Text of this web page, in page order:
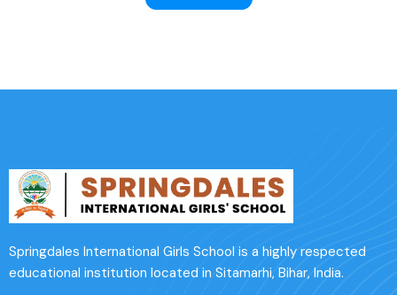
Springdales International Girls School is a highly respected
educational institution located in Sitamarhi, Bihar, India.